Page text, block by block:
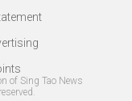
of Sing Tao News